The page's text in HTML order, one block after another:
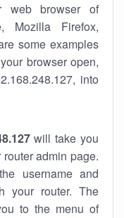
web browser of
Mozilla Firefox,
some examples
browser open,
into
will take you
admin page.
username and
your router. The
to the menu of